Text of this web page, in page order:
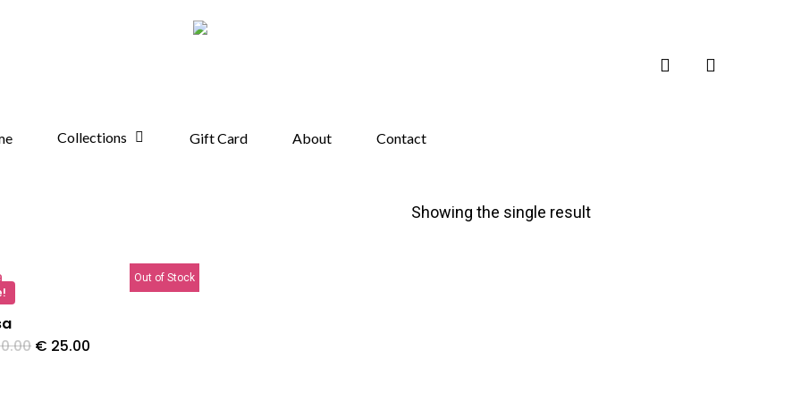
Collections Gift Card About Contact
Showing the single result
Out of Stock
Original
€ 25.00